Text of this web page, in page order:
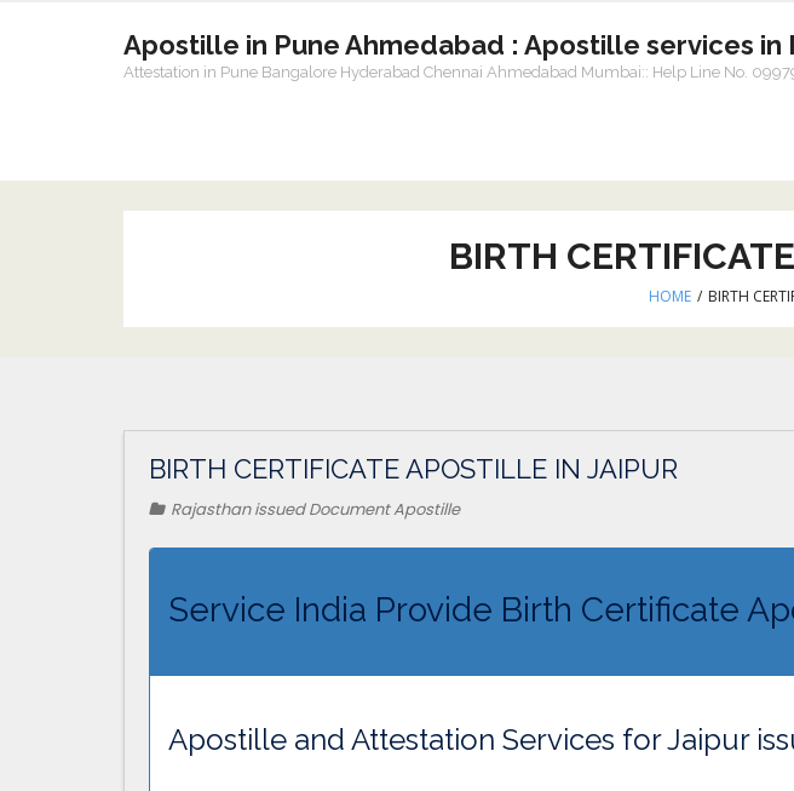
Apostille in Pune Ahmedabad : Apostille services in
Attestation in Pune Bangalore Hyderabad Chennai Ahmedabad Mumbai:: Help Line No.
BIRTH
HOME / BIRTH
BIRTH CERTIFICATE APOSTILLE IN JAIPUR
Rajasthan issued Document Apostille
Service India Provide Birth Certificate
Apostille and Attestation Services for Jaipur